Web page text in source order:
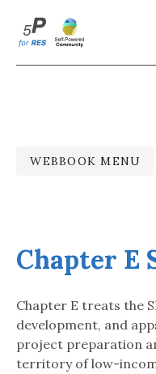
WEBBOOK MENU
Chapter E
Chapter E treats the
development, and
project preparation
territory of low-